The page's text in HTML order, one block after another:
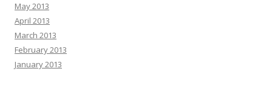
May 2013
April 2013
March 2013
February 2013
January 2013